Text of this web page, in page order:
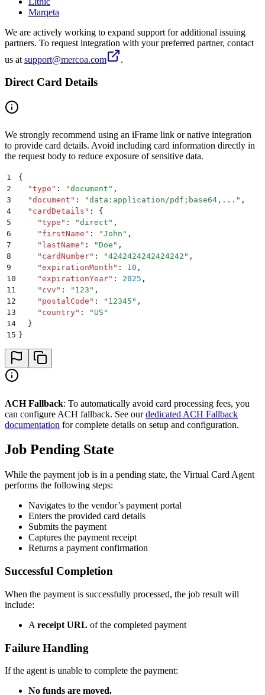
Marqeta
We are actively working to expand support for additional issuing
partners. To request integration with your preferred partner, contact
us at support@mercoa.com .
Direct Card Details
We strongly recommend using an iFrame link or native integration
to provide card details. Avoid including card information directly in
the request body to reduce exposure of sensitive data.
1
{
2
  "
type " : "document " ,
3
  "
document " : "data:application/pdf;base64,... " ,
4
  "
cardDetails " :
{
5
    "
type " : "direct " ,
6
    "
firstName " : "John " ,
7
    "
lastName " : "Doe " ,
8
    "
cardNumber" : "4242424242424242 " ,
9
    "
expirationMonth " : 10 ,
10
    "
expirationYear" : 2025 ,
11
    "
cvv " : " 123 " ,
12
    "
postalCode " : " 12345 " ,
13
    "
country" : " US "
14
  }
15 }
ACH Fallback: To automatically avoid card processing fees, you
can configure ACH fallback. See ourdedicated ACH Fallback
documentation for complete details on setup and configuration.
Job Pending State
While the payment job is in a pending state, the Virtual Card Agent
performs the following steps:
Navigates to the vendor’s payment portal
Enters the provided card details
Submits the payment
Captures the payment receipt
Returns a payment confirmation
Successful Completion
When the payment is successfully processed, the job result will
include:
A receipt URL of the completed payment
Failure Handling
If the agent is unable to complete the payment:
No funds are moved.